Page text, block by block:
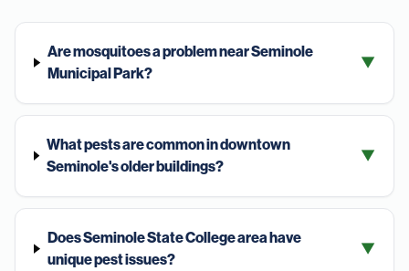
Are mosquitoes a problem near Seminole
Municipal Park?
▼
What pests are common in downtown
Seminole's older buildings?
▼
Does Seminole State College area have
unique pest issues?
▼